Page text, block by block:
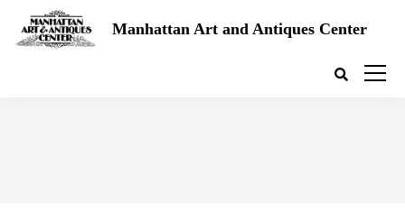
Manhattan Art and Antiques Center